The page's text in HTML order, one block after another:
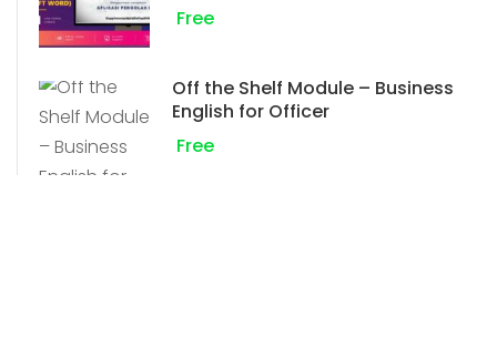
Free
Off the Shelf Module – Business
English for Officer
Free